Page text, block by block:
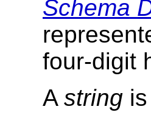
Schema
four-digit
A string